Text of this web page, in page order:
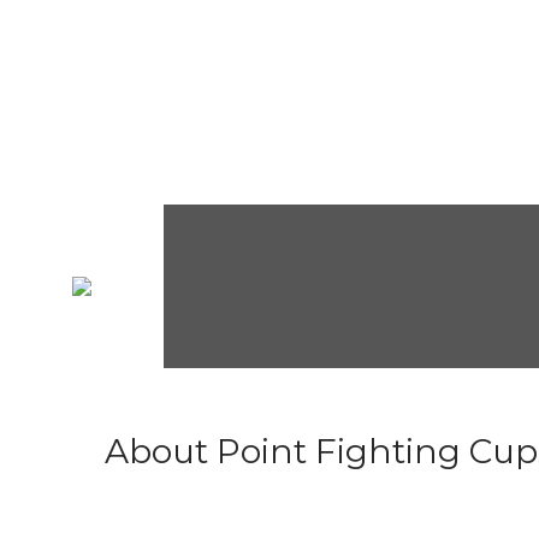
About Point Fighting